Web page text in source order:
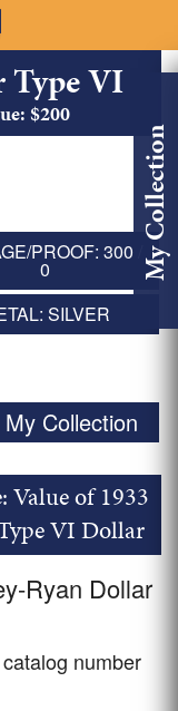
My Collection
Type VI
$200
PROOF: 300 /
0
SILVER
Collection
Value of 1933
VI Dollar
Ryan Dollar
number